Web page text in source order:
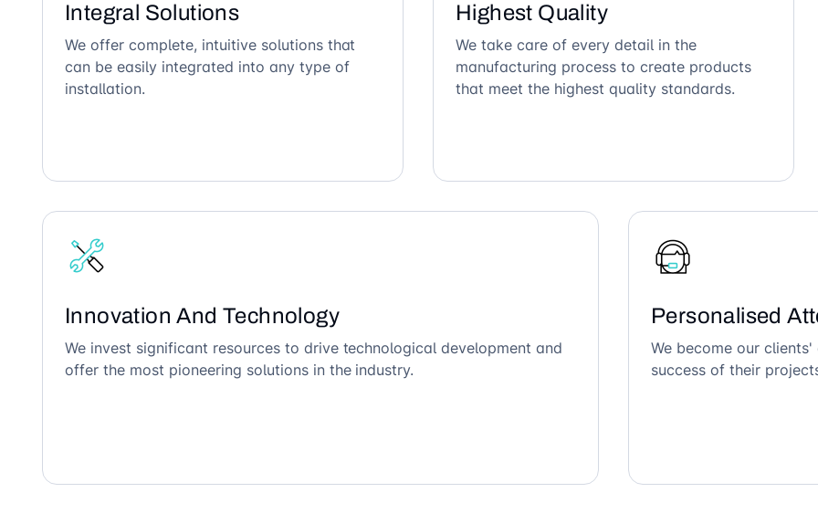
Integral Solutions
We offer complete, intuitive solutions that
can be easily integrated into any type of
installation.
Highest Quality
We take care of every detail in the
manufacturing process to create products
that meet the highest quality standards.
Innovation And Technology
We invest significant resources to drive technological development and
offer the most pioneering solutions in the industry.
Personalised
We become our
success of their